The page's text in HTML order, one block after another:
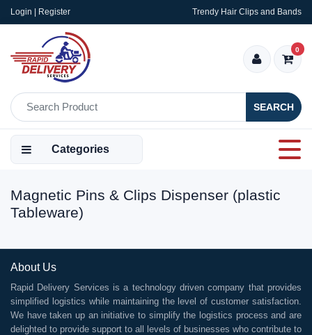
Login | Register Trendy Hair Clips and Bands
SEARCH
0
Categories
Magnetic Pins & Clips Dispenser (plastic
Tableware)
About Us
Rapid Delivery Services is a technology driven company that provides
simplified logistics while maintaining the level of customer satisfaction.
We have taken up an initiative to simplify the logistics process and are
delighted to provide support to all levels of businesses who contribute to